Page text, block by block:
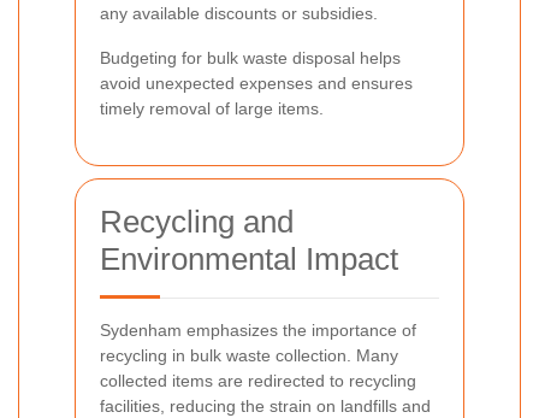
any available discounts or subsidies.
Budgeting for bulk waste disposal helps
avoid unexpected expenses and ensures
timely removal of large items.
Recycling and
Environmental Impact
Sydenham emphasizes the importance of
recycling in bulk waste collection. Many
collected items are redirected to recycling
facilities, reducing the strain on landfills and